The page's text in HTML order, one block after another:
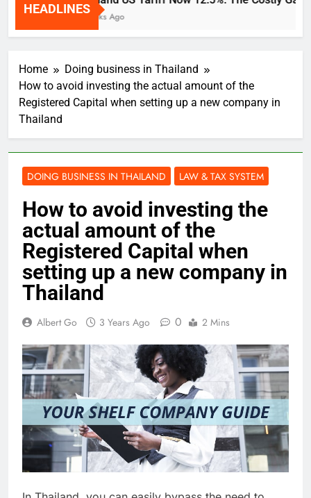
HEADLINES
2 Weeks Ago
Home
Doing business in Thailand
How to avoid investing the actual amount of the
Registered Capital when setting up a new company in
Thailand
DOING BUSINESS IN THAILAND LAW & TAX SYSTEM
How to avoid investing the
actual amount of the
Registered Capital when
setting up a new company in
Thailand
Albert Go 3 Years Ago 0 2 Mins